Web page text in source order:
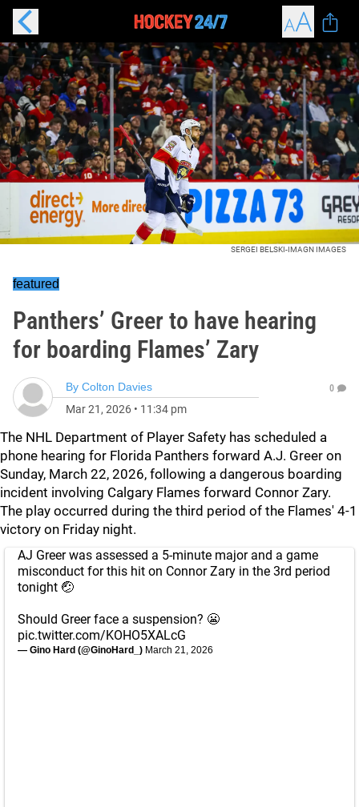
SERGEI BELSKI-IMAGN IMAGES
featured
Panthers’ Greer to have hearing
for boarding Flames’ Zary
By Colton Davies
Mar 21, 2026 • 11:34 pm
0
The NHL Department of Player Safety has scheduled a
phone hearing for Florida Panthers forward A.J. Greer on
Sunday, March 22, 2026, following a dangerous boarding
incident involving Calgary Flames forward Connor Zary.
The play occurred during the third period of the Flames' 4-1
victory on Friday night.
AJ Greer was assessed a 5-minute major and a game
misconduct for this hit on Connor Zary in the 3rd period
tonight 🤕
Should Greer face a suspension? 😬
pic.twitter.com/KOHO5XALcG
— Gino Hard (@GinoHard_) March 21, 2026